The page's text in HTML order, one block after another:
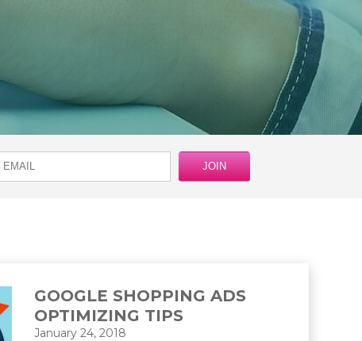
GOOGLE SHOPPING ADS
OPTIMIZING TIPS
January 24, 2018